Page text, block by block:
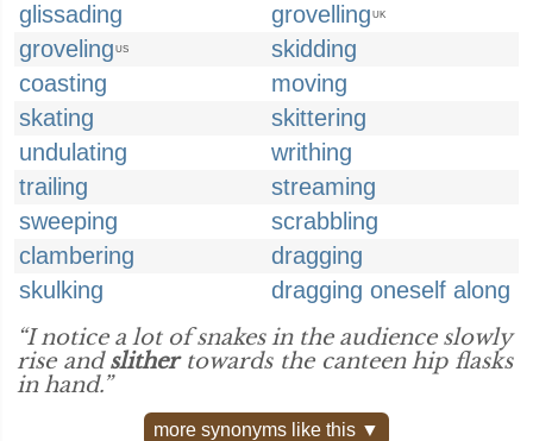
glissading
grovelling UK
groveling US
skidding
coasting
moving
skating
skittering
undulating
writhing
trailing
streaming
sweeping
scrabbling
clambering
dragging
skulking
dragging oneself along
“I notice a lot of snakes in the audience slowly
rise andslithertowards the canteen hip flasks
in hand.”
more synonyms like this ▼